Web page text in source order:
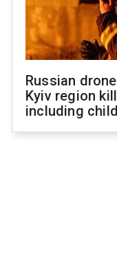
Russian
Kyiv region
including child